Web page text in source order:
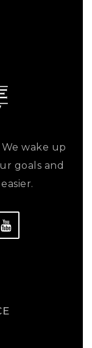
We wake up
goals and